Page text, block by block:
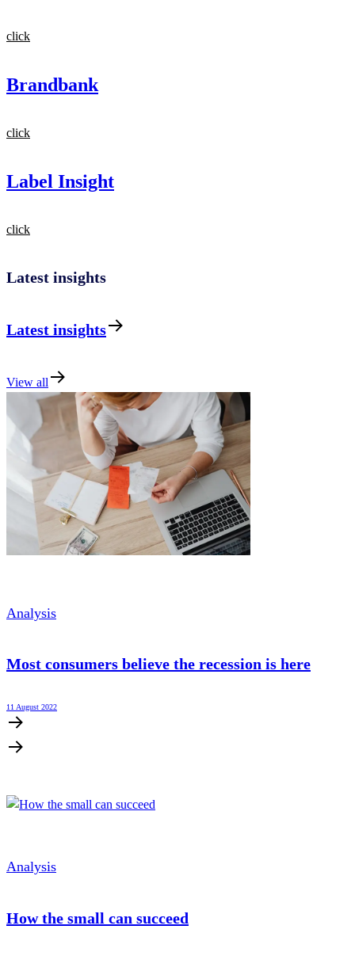
click
Brandbank
click
Label Insight
click
Latest insights
Latest insights
View all
Analysis
Most consumers believe the recession is here
11 August 2022
Analysis
How the small can succeed